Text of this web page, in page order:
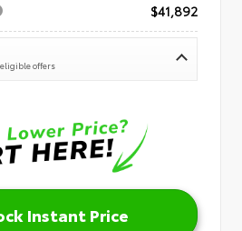
$41,892
offers
Instant Price